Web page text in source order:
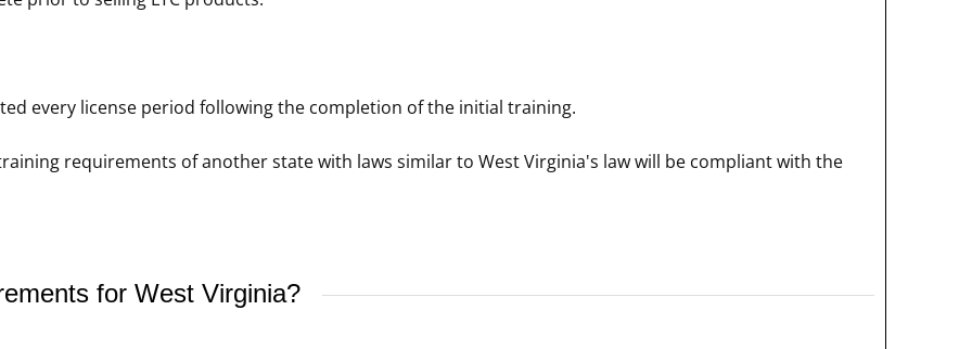
every license period following the completion of the initial training.
requirements of another state with laws similar to West Virginia's law will be compliant with the
for West Virginia?